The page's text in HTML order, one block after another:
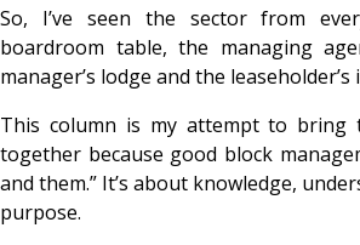
So, I’ve seen the sector from
boardroom table, the managing
manager’s lodge and the leaseholder’s
This column is my attempt to bring
together because good block
and them.” It’s about knowledge,
purpose.